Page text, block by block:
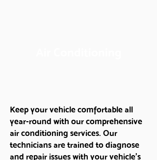
Keep your vehicle comfortable all
year-round with our comprehensive
air conditioning services. Our
technicians are trained to diagnose
and repair issues with your vehicle's